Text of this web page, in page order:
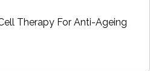
Therapy For Anti-Ageing